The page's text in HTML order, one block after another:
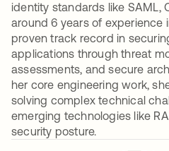
identity standards like SAML,
around 6 years of experience
proven track record in
applications through threat
assessments, and secure
her core engineering work,
solving complex technical
emerging technologies like
security posture.